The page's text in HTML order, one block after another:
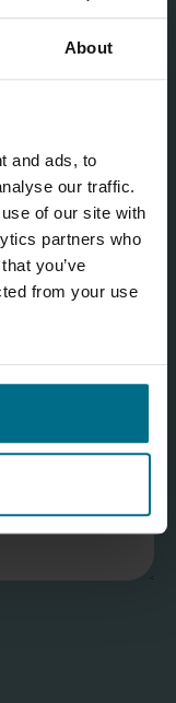
About
and ads, to
our traffic.
of our site with
partners who
you’ve
from your use